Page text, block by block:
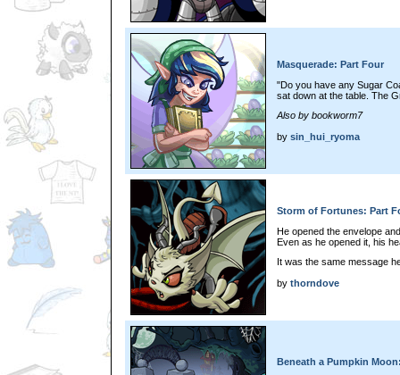
Masquerade: Part Four
"Do you have any Sugar
sat down at the table. The
Also by bookworm7
by sin_hui_ryoma
Storm of Fortunes: Part
He opened the envelope
Even as he opened it, his
It was the same message
by thorndove
Beneath a Pumpkin